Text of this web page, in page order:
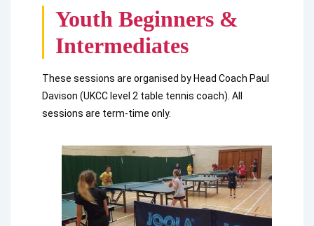
Youth Beginners &
Intermediates
These sessions are organised by Head Coach Paul
Davison (UKCC level 2 table tennis coach). All
sessions are term-time only.